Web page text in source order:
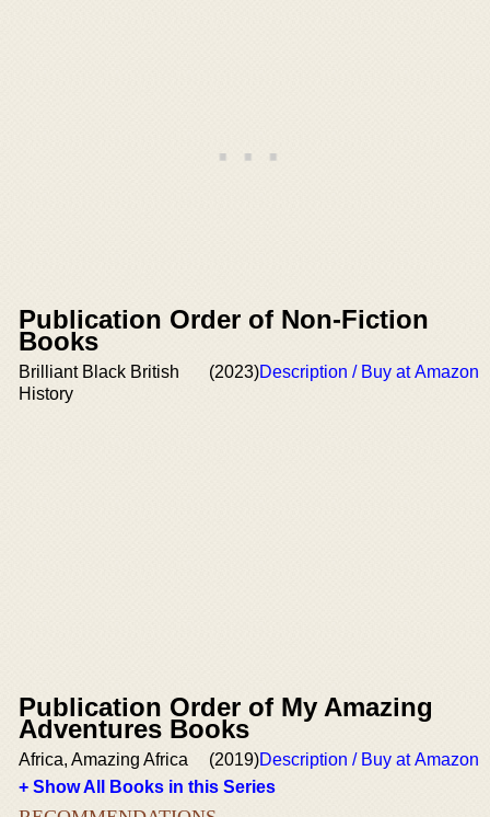
Publication Order of Non-Fiction
Books
Brilliant Black British
History
(2023)Description / Buy at Amazon
Publication Order of My Amazing
Adventures Books
Africa, Amazing Africa (2019)Description / Buy at Amazon
+ Show All Books in this Series